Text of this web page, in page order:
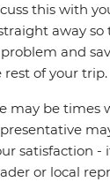
this with
away
and
of your trip.
may be times
satisfaction -
or local